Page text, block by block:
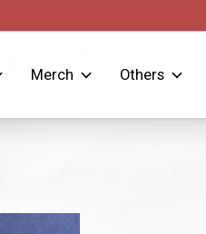
Merch Others